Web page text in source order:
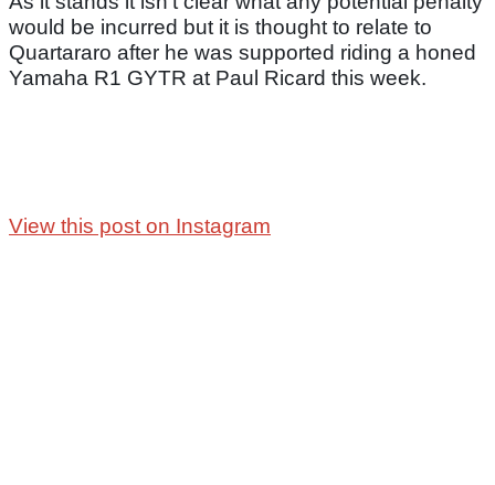
would be incurred but it is thought to relate to
Quartararo after he was supported riding a honed
Yamaha R1 GYTR at Paul Ricard this week.
View this post on Instagram